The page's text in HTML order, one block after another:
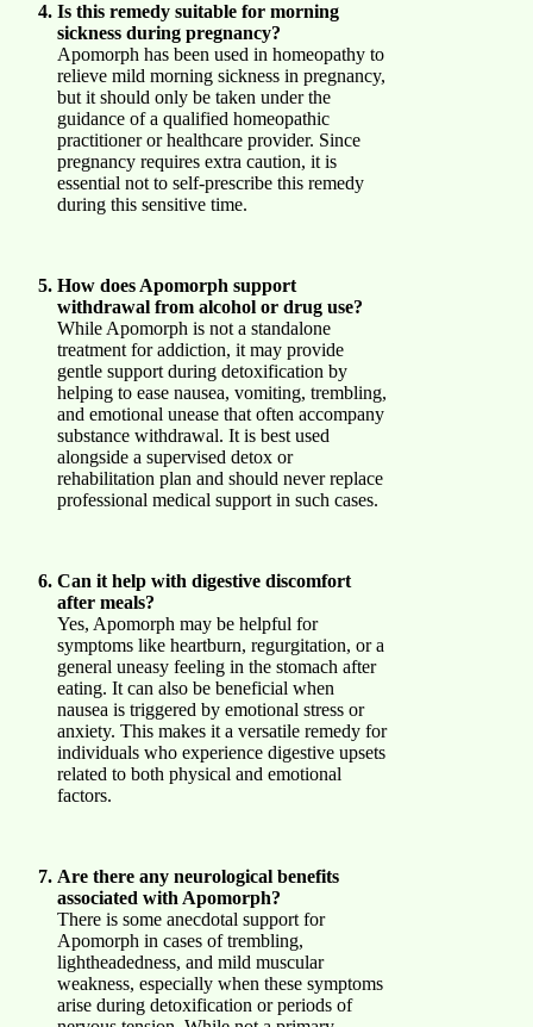
Is this remedy suitable for morning
sickness during pregnancy?
Apomorph has been used in homeopathy to
relieve mild morning sickness in pregnancy,
but it should only be taken under the
guidance of a qualified homeopathic
practitioner or healthcare provider. Since
pregnancy requires extra caution, it is
essential not to self-prescribe this remedy
during this sensitive time.
How does Apomorph support
withdrawal from alcohol or drug use?
While Apomorph is not a standalone
treatment for addiction, it may provide
gentle support during detoxification by
helping to ease nausea, vomiting, trembling,
and emotional unease that often accompany
substance withdrawal. It is best used
alongside a supervised detox or
rehabilitation plan and should never replace
professional medical support in such cases.
Can it help with digestive discomfort
after meals?
Yes, Apomorph may be helpful for
symptoms like heartburn, regurgitation, or a
general uneasy feeling in the stomach after
eating. It can also be beneficial when
nausea is triggered by emotional stress or
anxiety. This makes it a versatile remedy for
individuals who experience digestive upsets
related to both physical and emotional
factors.
Are there any neurological benefits
associated with Apomorph?
There is some anecdotal support for
Apomorph in cases of trembling,
lightheadedness, and mild muscular
weakness, especially when these symptoms
arise during detoxification or periods of